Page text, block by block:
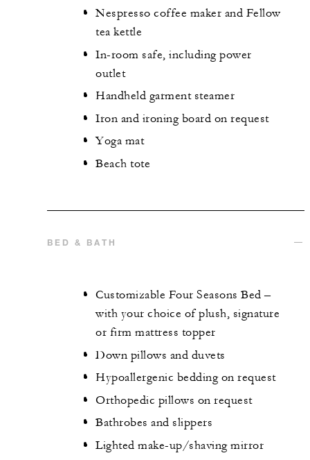
Nespresso coffee maker and Fellow
tea kettle
In-room safe, including power
outlet
Handheld garment steamer
Iron and ironing board on request
Yoga mat
Beach tote
BED & BATH
Customizable Four Seasons Bed –
with your choice of plush, signature
or firm mattress topper
Down pillows and duvets
Hypoallergenic bedding on request
Orthopedic pillows on request
Bathrobes and slippers
Lighted make-up/shaving mirror